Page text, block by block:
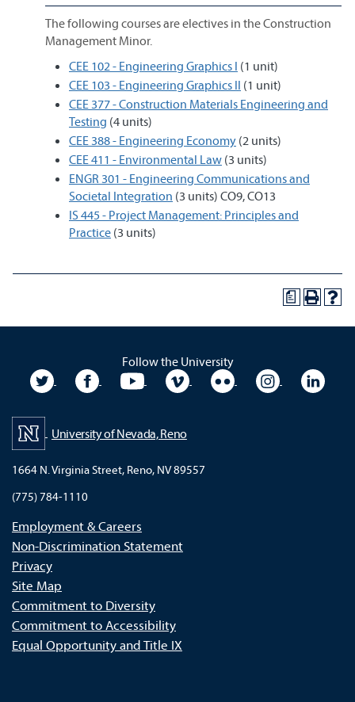
The following courses are electives in the Construction
Management Minor.
CEE 102 - Engineering Graphics I (1 unit)
CEE 103 - Engineering Graphics II (1 unit)
CEE 377 - Construction Materials Engineering and
Testing (4 units)
CEE 388 - Engineering Economy (2 units)
CEE 411 - Environmental Law (3 units)
ENGR 301 - Engineering Communications and
Societal Integration (3 units) CO9, CO13
IS 445 - Project Management: Principles and
Practice (3 units)
a
Follow the University
University TwitterUniversity Facebook
University YouTubeUniversity VimeoUniversity Flickr
University
University of Nevada, Reno
1664 N. Virginia Street, Reno, NV 89557
(775) 784-1110
Employment & Careers
Non-Discrimination Statement
Privacy
Site Map
Commitment to Diversity
Commitment to Accessibility
Equal Opportunity and Title IX